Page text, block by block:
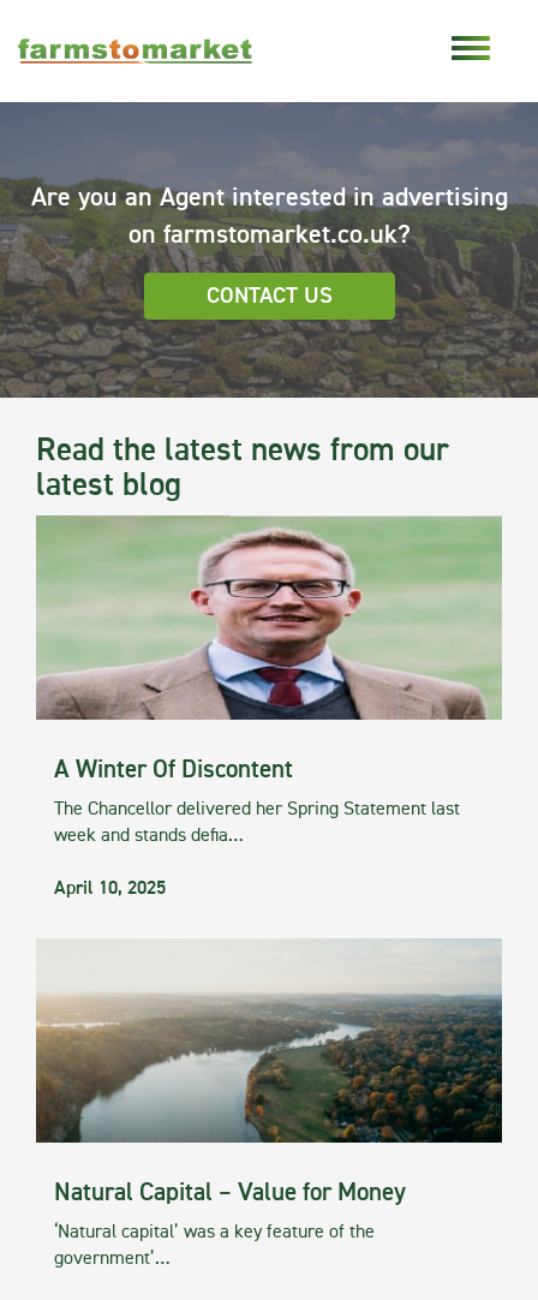
Are you an Agent interested in advertising
on farmstomarket.co.uk?
CONTACT US
Read the latest news from our
latest blog
A Winter Of Discontent
The Chancellor delivered her Spring Statement last
week and stands defia…
April 10, 2025
Natural Capital – Value for Money
‘Natural capital’ was a key feature of the
government’…